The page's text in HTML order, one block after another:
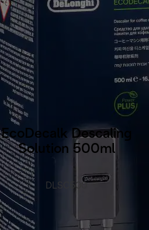
EcoDecalk Descaling
Solution 500ml
DLSC500